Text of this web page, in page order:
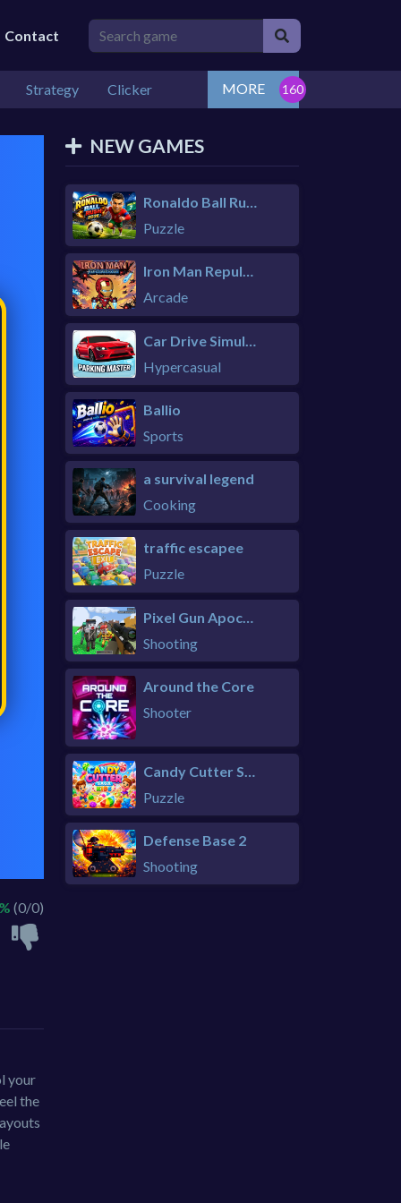
Contact
Strategy Clicker MORE
(0/0)
your
the
NEW GAMES
Ronaldo Ball Rush 2026
Puzzle
Iron Man Repulsor Rush
Arcade
Hypercasual
Ballio
Sports
a survival legend
Cooking
traffic escapee
Puzzle
Shooting
Around the Core
Shooter
Puzzle
Defense Base 2
Shooting